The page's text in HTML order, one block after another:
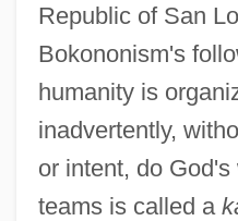
Republic of San
Bokononism's
humanity is
inadvertently,
or intent, do
teams is called a